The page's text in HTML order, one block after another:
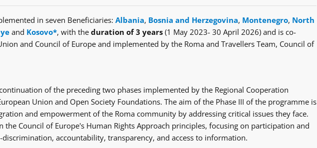
in seven Beneficiaries: Albania, Bosnia and Herzegovina, Montenegro, North
and Kosovo*, with the duration of 3 years (1 May 2023- 30 April 2026) and is co-
and Council of Europe and implemented by the Roma and Travellers Team, Council of
of the preceding two phases implemented by the Regional Cooperation
Union and Open Society Foundations. The aim of the Phase III of the programme is
and empowerment of the Roma community by addressing critical issues they face.
the Council of Europe's Human Rights Approach principles, focusing on participation and
accountability, transparency, and access to information.